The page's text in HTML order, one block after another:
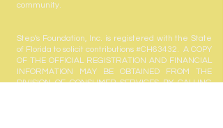
community.
Step's Foundation, Inc. is registered with the State
of Florida to solicit contributions #CH63432. A COPY
OF THE OFFICIAL REGISTRATION AND FINANCIAL
INFORMATION MAY BE OBTAINED FROM THE
DIVISION OF CONSUMER SERVICES BY CALLING